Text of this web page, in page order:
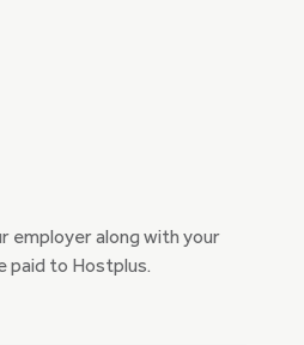
employer along with your
paid to Hostplus.